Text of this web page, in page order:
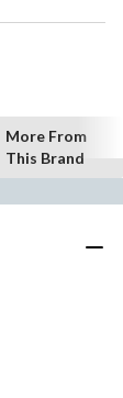
More From
This Brand